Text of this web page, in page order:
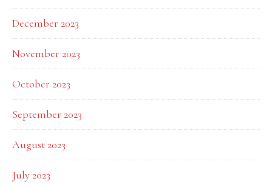
December 2023
November 2023
October 2023
September 2023
August 2023
July 2023